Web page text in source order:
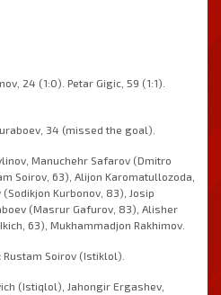
24 (1:0) Petar Gigic 59 (1:1)
34 (missed the goal)
Manuchehr Safarov (Dmitro
Soirov 63) Alijon Karomatullozoda
(Sodikjon Kurbonov 83) Josip
(Masrur Gafurov 83) Alisher
Ikich 63) Mukhammadjon Rakhimov
Rustam Soirov (Istiklol)
(Istiqlol) Jahongir Ergashev